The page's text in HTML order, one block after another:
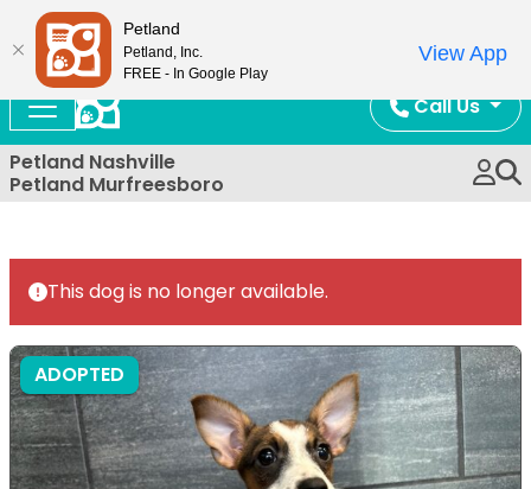
Call Us
Petland Nashville
Petland Murfreesboro
This dog is no longer available.
ADOPTED
Petland
Petland, Inc.
FREE - In Google Play
View App